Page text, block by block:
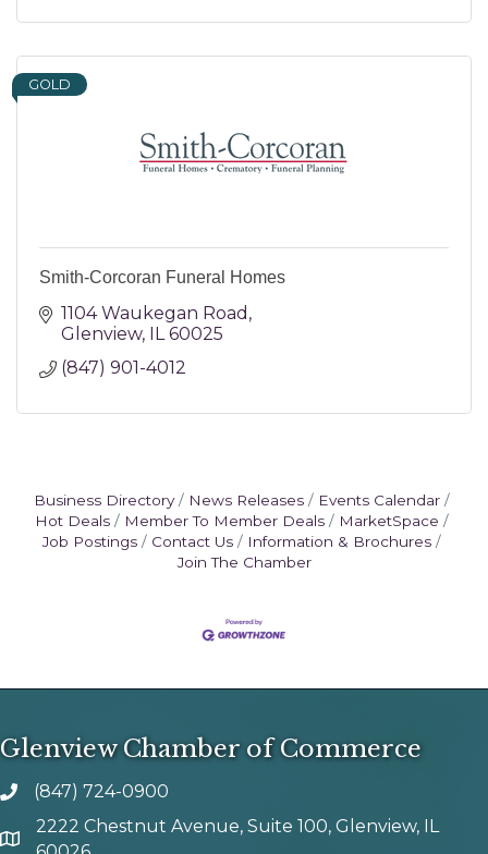
GOLD
Smith-Corcoran Funeral Homes
1104 Waukegan Road
Glenview IL 60025
(847) 901-4012
Business Directory News Releases
Events Calendar
Hot Deals
Member To Member Deals
MarketSpace
Job Postings
Contact Us
Information & Brochures
Join The Chamber
Glenview Chamber of Commerce
phone number
(847) 724-0900
map and address
2222 Chestnut Avenue, Suite 100, Glenview, IL